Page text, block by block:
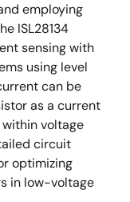
employing
ISL28134
sensing with
using level
can be
as a current
voltage
circuit
optimizing
in low-voltage